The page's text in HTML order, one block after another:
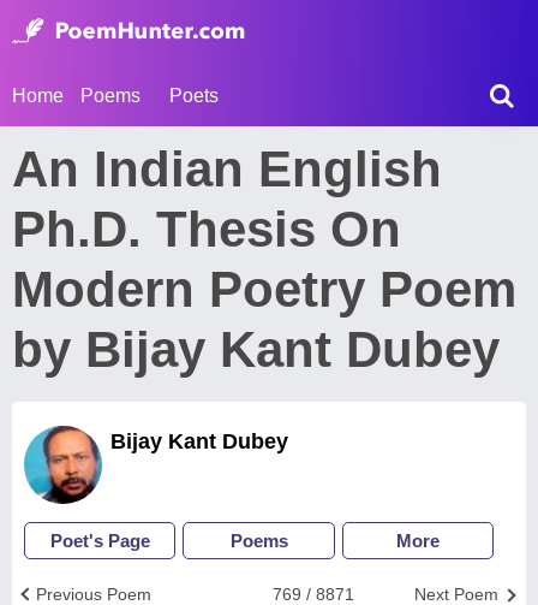
Home Poems Poets
An Indian English
Ph.D. Thesis On
Modern Poetry Poem
by Bijay Kant Dubey
Bijay Kant Dubey
Poet's Page Poems More
Next Poem
769 / 8871
Previous Poem